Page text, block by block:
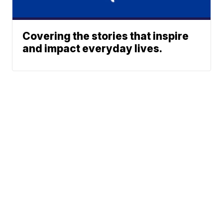
Covering the stories that inspire
and impact everyday lives.